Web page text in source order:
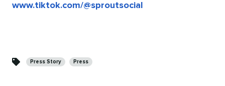
www.tiktok.com/@sproutsocial
Press Story Press